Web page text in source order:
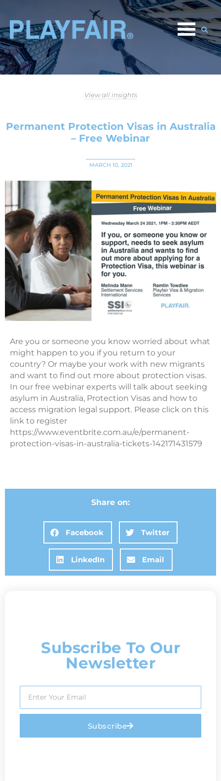
View all insights
Permanent Protection Visas in Australia
– Free Webinar
MARCH 10, 2021
Are you or someone you know worried about what
might happen to you if you return to your
country? Or maybe your work with new migrants
and want to find out more about protection visas.
In our free webinar experts will talk about seeking
asylum in Australia, Protection Visas and how to
access migration legal support. Please click on this
link to register
https://www.eventbrite.com.au/e/permanent-
protection-visas-in-australia-tickets-142171431579
Share on:
Facebook Twitter
LinkedIn Email
Subscribe To Our
Newsletter
Subscribe